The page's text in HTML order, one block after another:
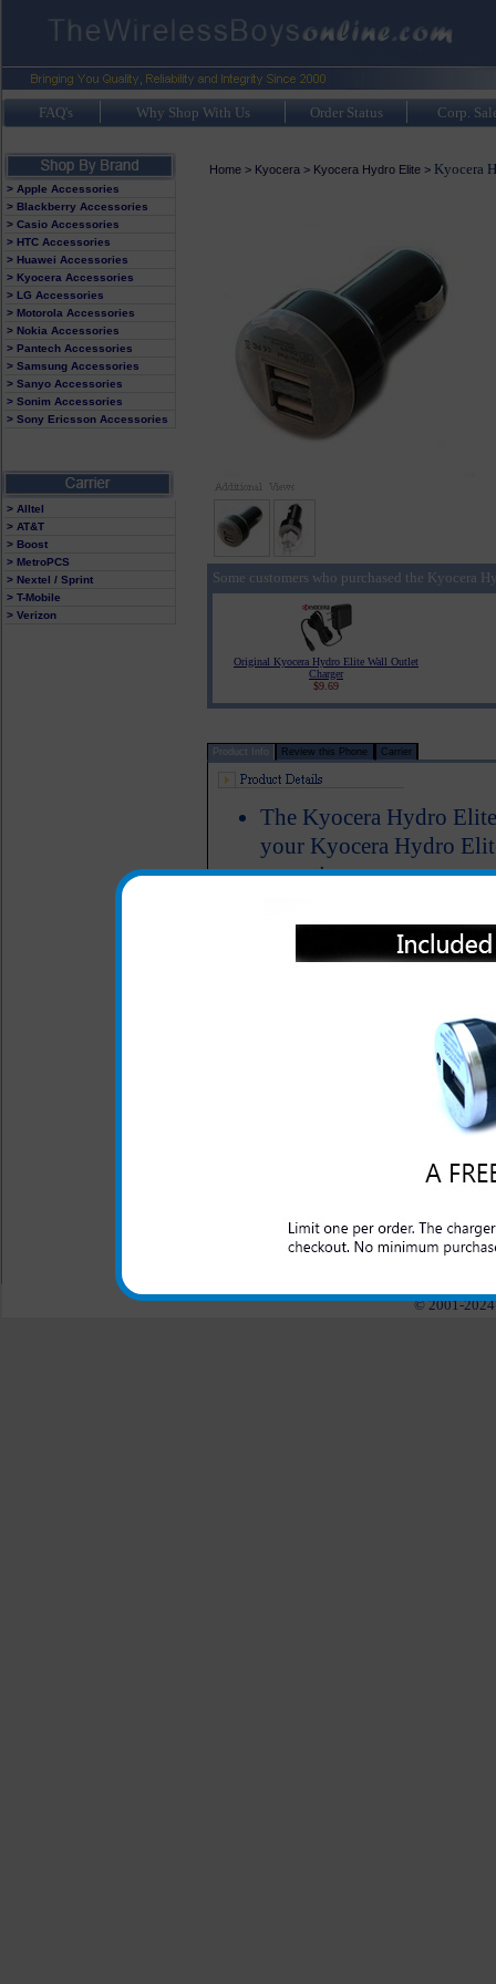
FAQ's Why Shop With Us Order Status Corp.
> Apple Accessories
> Blackberry Accessories
> Casio Accessories
> HTC Accessories
> Huawei Accessories
> Kyocera Accessories
> LG Accessories
> Motorola Accessories
> Nokia Accessories
> Pantech Accessories
> Samsung Accessories
> Sanyo Accessories
> Sonim Accessories
> Sony Ericsson Accessories
> Alltel
> AT&T
> Boost
> MetroPCS
> Nextel / Sprint
> T-Mobile
> Verizon
Home> Kyocera > Kyocera Hydro Elite> Kyocera
Some customers who purchased the Kyocera
Original Kyocera Hydro Elite Wall Outlet
Charger
$9.69
Product Info Review this Phone Carrier
The Kyocera Hydro
your Kyocera Hydro
same time
this unit into the car
Hydro Elite cell phone
mp3 player or tablet as
Short circuit protection
Recognizes when your
Blue LED light lets
All carriers including Alltel/ AT&T/ Sprint
© 2001-2024